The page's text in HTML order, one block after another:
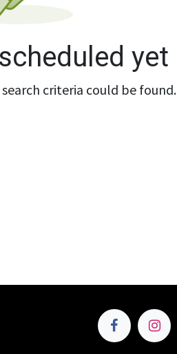
yet
criteria could be found.